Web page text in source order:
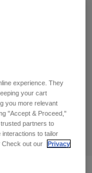
experience. They
your cart
you more relevant
"Accept & Proceed,"
partners to
to tailor
Check out our
Privacy